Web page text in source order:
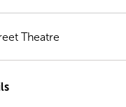
Theatre